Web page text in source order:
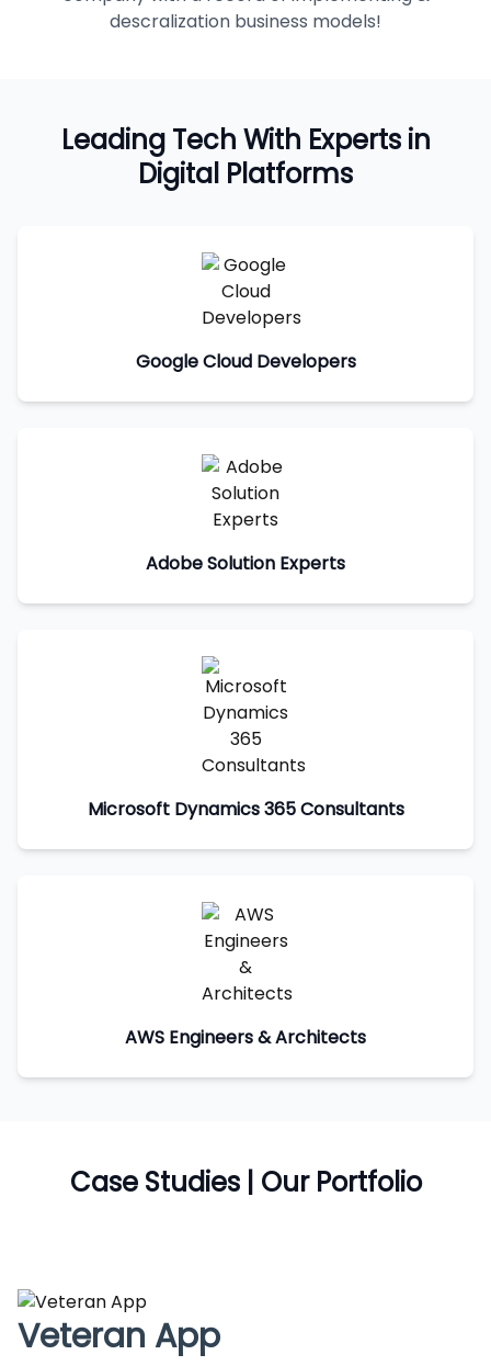
descralization business models!
Leading Tech With Experts in
Digital Platforms
Google Cloud Developers
Adobe Solution Experts
Microsoft Dynamics 365 Consultants
AWS Engineers & Architects
Case Studies | Our Portfolio
Veteran App